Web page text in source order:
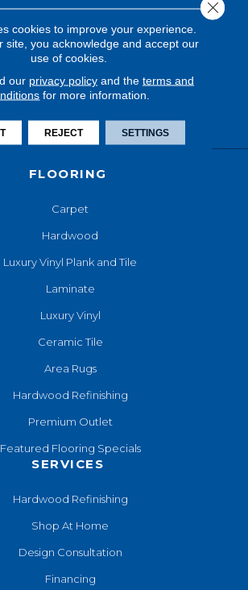
FLOORING
Carpet
Hardwood
Luxury Vinyl Plank and Tile
Laminate
Luxury Vinyl
Ceramic Tile
Area Rugs
Hardwood Refinishing
Premium Outlet
Featured Flooring Specials
SERVICES
Hardwood Refinishing
Shop At Home
Design Consultation
Financing
cookies to improve your experience.
site, you acknowledge and accept our
use of cookies.
our privacy policyand the terms and
for more information.
REJECT SETTINGS
Close